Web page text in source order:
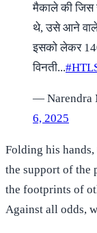
मैकाले की जिस
थे, उसे आने वाले
इसको लेकर
विनती...
— Narendra
6, 2025
Folding his
the support of the
the footprints of
Against all odds,